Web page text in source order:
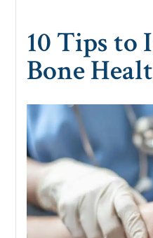
10 Tips to
Bone